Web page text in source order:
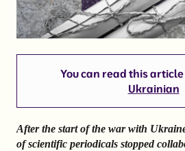
You can read this article
Ukrainian
After the start of the war with
of scientific periodicals stopped